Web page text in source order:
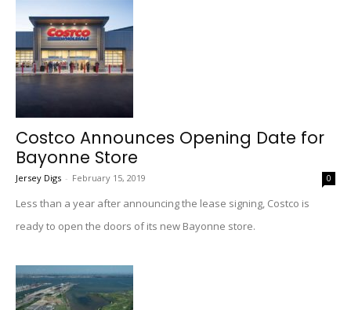
Costco Announces Opening Date for
Bayonne Store
Jersey Digs - February 15, 2019 0
Less than a year after announcing the lease signing, Costco is
ready to open the doors of its new Bayonne store.